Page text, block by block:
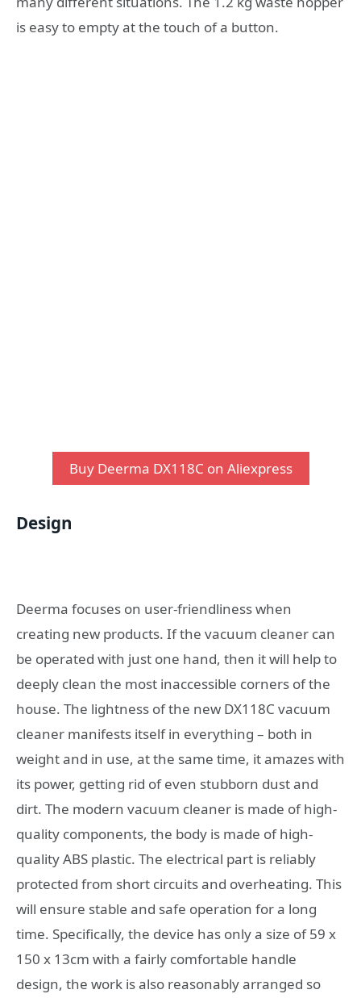
is easy to empty at the touch of a button.
Buy Deerma DX118C on Aliexpress
Design
Deerma focuses on user-friendliness when
creating new products. If the vacuum cleaner can
be operated with just one hand, then it will help to
deeply clean the most inaccessible corners of the
house. The lightness of the new DX118C vacuum
cleaner manifests itself in everything – both in
weight and in use, at the same time, it amazes with
its power, getting rid of even stubborn dust and
dirt. The modern vacuum cleaner is made of high-
quality components, the body is made of high-
quality ABS plastic. The electrical part is reliably
protected from short circuits and overheating. This
will ensure stable and safe operation for a long
time. Specifically, the device has only a size of 59 x
150 x 13cm with a fairly comfortable handle
design, the work is also reasonably arranged so